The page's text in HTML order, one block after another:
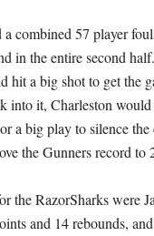
a combined 57 player
in the entire second
hit a big shot to get the
into it, Charleston
a big play to silence
the Gunners record to
the RazorSharks were
and 14 rebounds,